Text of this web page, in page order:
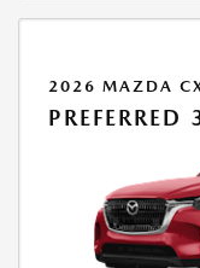
2026 MAZDA
PREFERRED